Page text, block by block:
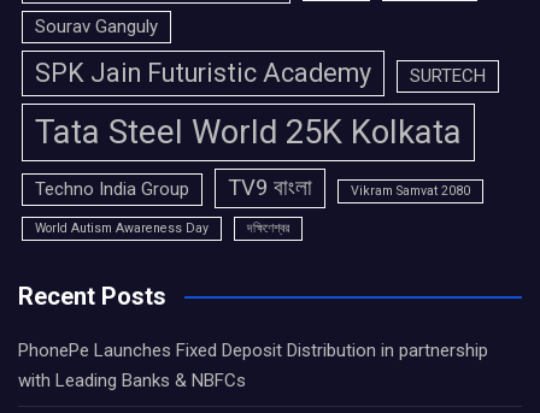
Sourav Ganguly
SPK Jain Futuristic Academy SURTECH
Tata Steel World 25K Kolkata
Techno India Group TV9 বাংলা Vikram Samvat 2080
World Autism Awareness Day দক্ষিণেশ্বর
Recent Posts
PhonePe Launches Fixed Deposit Distribution in partnership
with Leading Banks & NBFCs